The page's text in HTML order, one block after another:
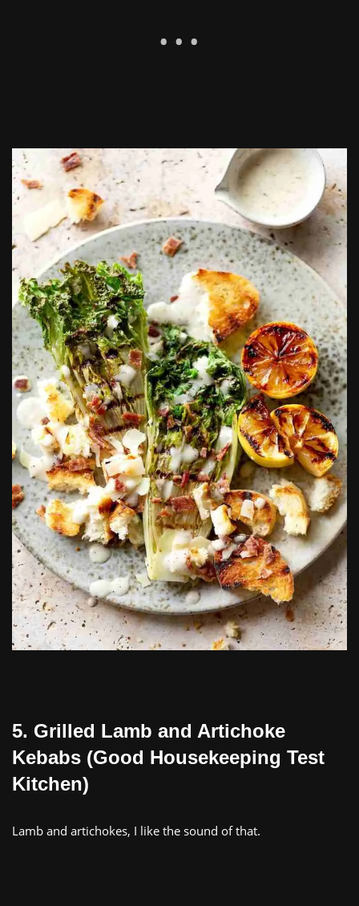
5. Grilled Lamb and Artichoke
Kebabs (Good Housekeeping Test
Kitchen)
Lamb and artichokes, I like the sound of that.